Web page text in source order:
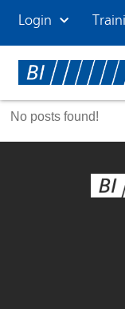
Login
No posts found!